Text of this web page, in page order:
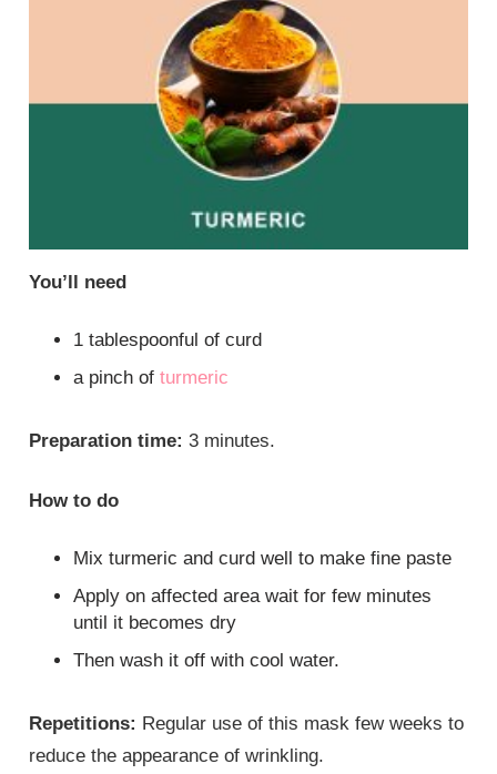
You’ll need
1 tablespoonful of curd
a pinch ofturmeric
Preparation time: 3 minutes.
How to do
Mix turmeric and curd well to make fine paste
Apply on affected area wait for few minutes
until it becomes dry
Then wash it off with cool water.
Repetitions: Regular use of this mask few weeks to
reduce the appearance of wrinkling.